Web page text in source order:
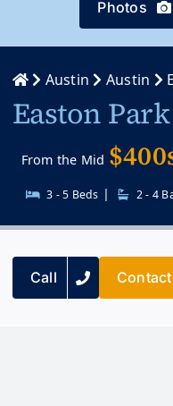
Photos
Austin Austin
Easton Park
From the Mid
3 - 5 Beds | 2 - 4
Call Contact